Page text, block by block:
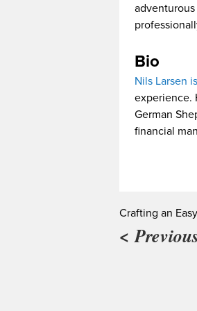
Bio
Nils Larsen
experience.
German
financial
Crafting an
<